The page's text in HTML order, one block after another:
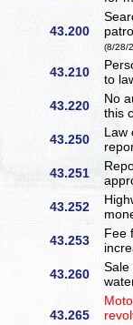
43.200
(8/28/
43.210
to
43.220
No
this
43.250
Law
43.251
43.252
43.253
Fee
43.260
Sale
43.265